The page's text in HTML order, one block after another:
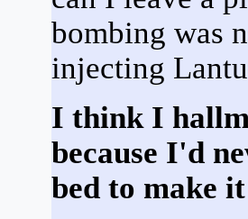
bombing was
injecting
I think I
because I'd
bed to make